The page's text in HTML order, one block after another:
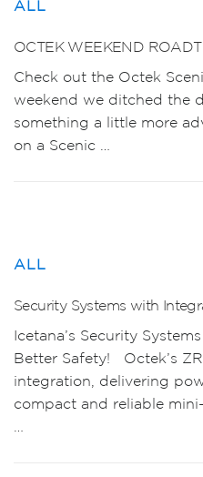
ALL
OCTEK WEEKEND
Check out the Octek
weekend we ditched the
something a little more
on a Scenic …
ALL
Security Systems with
Icetana’s Security
Better Safety! Octek’s
integration, delivering
compact and reliable
…